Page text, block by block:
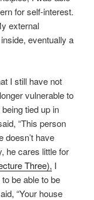
for self-interest.
external
eventually a
I still have not
vulnerable to
tied up in
“This person
doesn’t have
he cares little for
Three), I
be able to be
“Your house